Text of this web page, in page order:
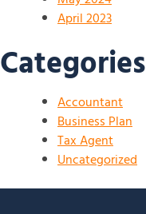
April 2023
Categories
Accountant
Business Plan
Tax Agent
Uncategorized